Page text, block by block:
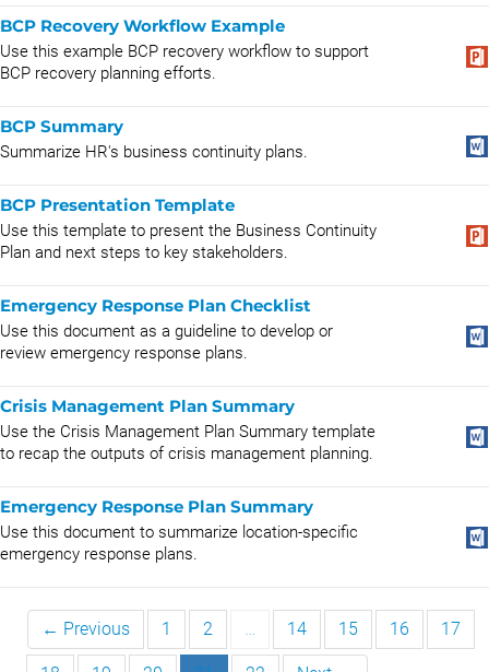
BCP Recovery Workflow Example
Use this example BCP recovery workflow to support
BCP recovery planning efforts.
BCP Summary
Summarize HR's business continuity plans.
BCP Presentation Template
Use this template to present the Business Continuity
Plan and next steps to key stakeholders.
Emergency Response Plan Checklist
Use this document as a guideline to develop or
review emergency response plans.
Crisis Management Plan Summary
Use the Crisis Management Plan Summary template
to recap the outputs of crisis management planning.
Emergency Response Plan Summary
Use this document to summarize location-specific
emergency response plans.
← Previous 1 2 … 14 15 16 17